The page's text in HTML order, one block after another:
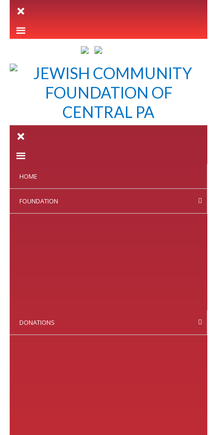
HOME
FOUNDATION
DONATIONS